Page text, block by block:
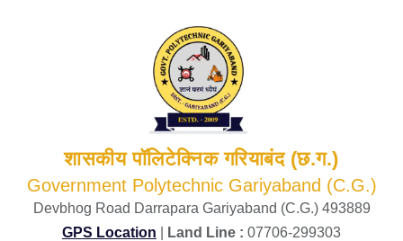
शासकीय पॉलिटेक्निक गरियाबंद (छ.ग.)
Government Polytechnic Gariyaband (C.G.)
Devbhog Road Darrapara Gariyaband (C.G.) 493889
GPS Location
Land Line : 07706-299303